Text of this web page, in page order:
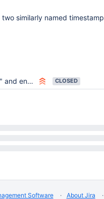
similarly named timestamp
concern values CLOSED
Software About Jira